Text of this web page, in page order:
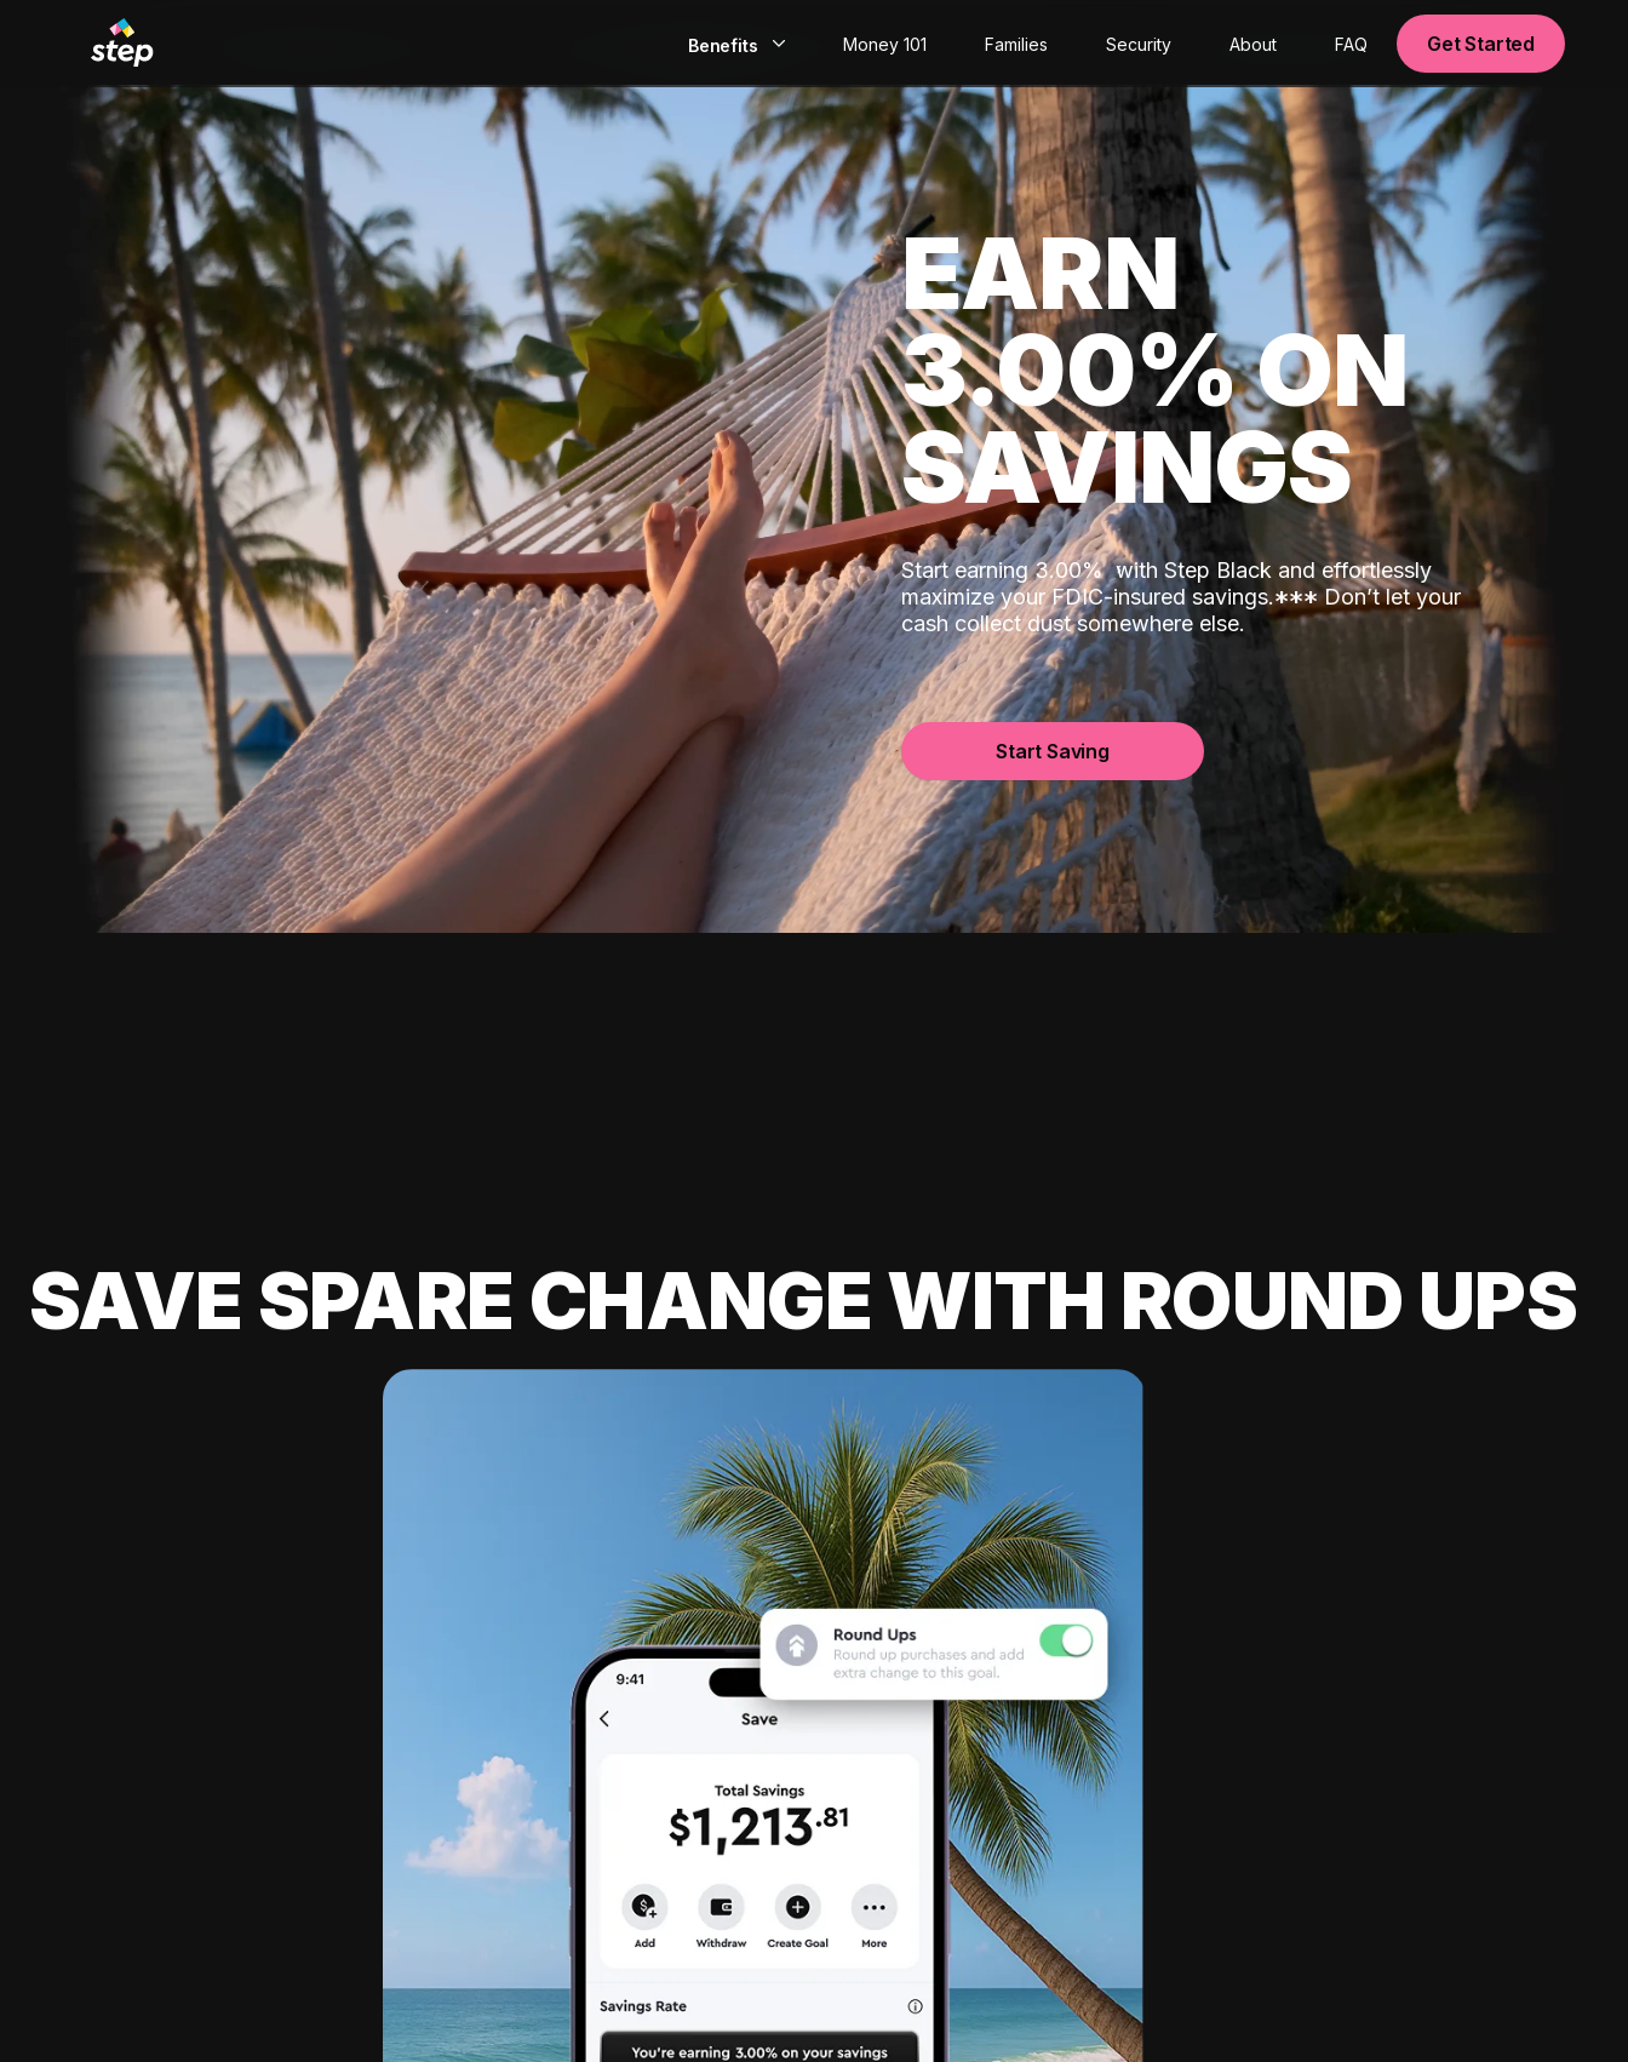
Benefits
Build Credit
Save
Direct Deposit
Rewards
Invest
Money 101 Families Security About FAQ Get Started
EARN
3.00% ON
SAVINGS
Start earning 3.00%with Step Black and effortlessly
maximize your FDIC-insured savings.***Don’t let your
cash collect dust somewhere else.
Start Saving
SAVE SPARE CHANGE WITH ROUND UPS